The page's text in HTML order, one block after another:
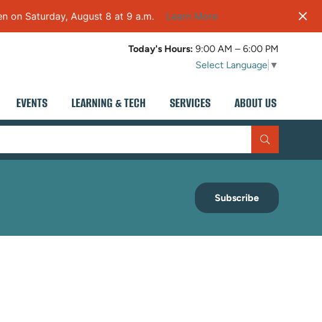
on Saturday, August 8 at 9 a.m. Learn More
Today's Hours: 9:00 AM – 6:00 PM
Select Language ▼
EVENTS LEARNING & TECH SERVICES ABOUT US
Subscribe